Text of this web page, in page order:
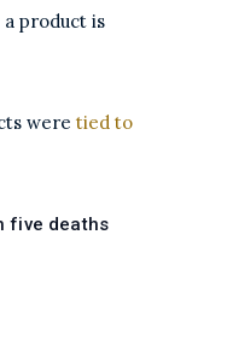
product is
were tied to
five deaths